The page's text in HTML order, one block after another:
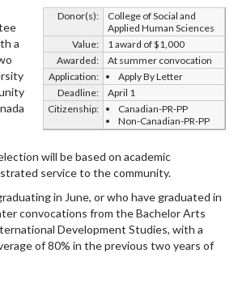
Donor(s):
College of Social and
Applied Human Sciences
Value:
1 award of $1,000
Awarded:
At summer convocation
Application:
Apply By Letter
Deadline:
April 1
Citizenship:
Canadian-PR-PP
Non-Canadian-PR-PP
a
will be based on academic
service to the community.
in June, or who have graduated in
convocations from the Bachelor Arts
Development Studies, with a
of 80% in the previous two years of